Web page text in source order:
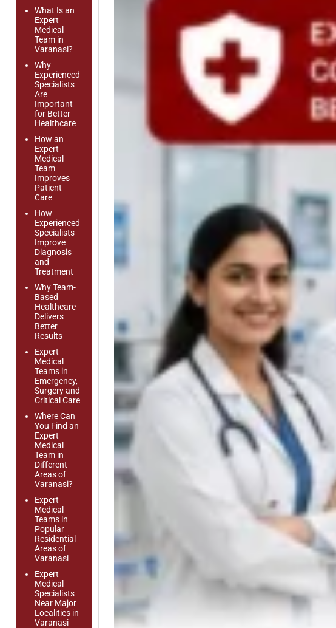
What Is an
Expert
Medical
Team in
Varanasi?
Why
Experienced
Specialists
Are
Important
for Better
Healthcare
How an
Expert
Medical
Team
Improves
Patient
Care
How
Experienced
Specialists
Improve
Diagnosis
and
Treatment
Why Team-
Based
Healthcare
Delivers
Better
Results
Expert
Medical
Teams in
Emergency,
Surgery and
Critical Care
Where Can
You Find an
Expert
Medical
Team in
Different
Areas of
Varanasi?
Expert
Medical
Teams in
Popular
Residential
Areas of
Varanasi
Expert
Medical
Specialists
Near Major
Localities in
Varanasi